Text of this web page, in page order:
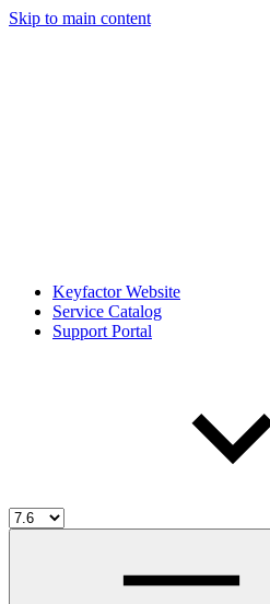
Skip to main content
Keyfactor Website
Service Catalog
Support Portal